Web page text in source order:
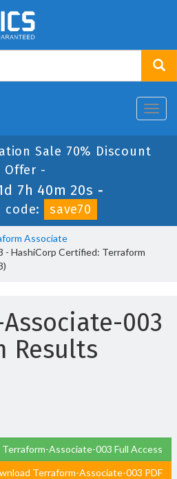
Sale 70% Discount
Offer -
7h 40m 20s -
code:
save70
Associate
- HashiCorp Certified: Terraform
003
Results
Associate-003 Full Access
Terraform-Associate-003 PDF